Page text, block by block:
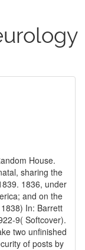
House.
1836, under
and on the
In: Barrett
two unfinished
of posts by